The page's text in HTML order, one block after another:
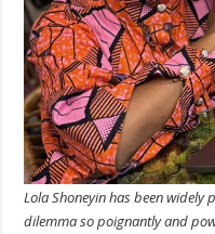
Lola Shoneyin has been widely
dilemma so poignantly and